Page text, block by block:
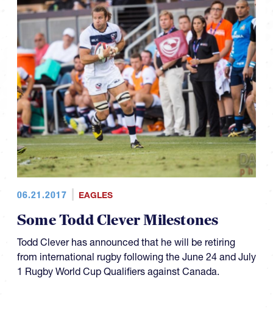
06.21.2017 EAGLES
Some Todd Clever Milestones
Todd Clever has announced that he will be retiring
from international rugby following the June 24 and July
1 Rugby World Cup Qualifiers against Canada.